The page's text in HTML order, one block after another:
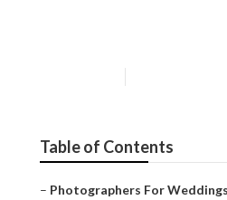
Table of Contents
– Photographers For